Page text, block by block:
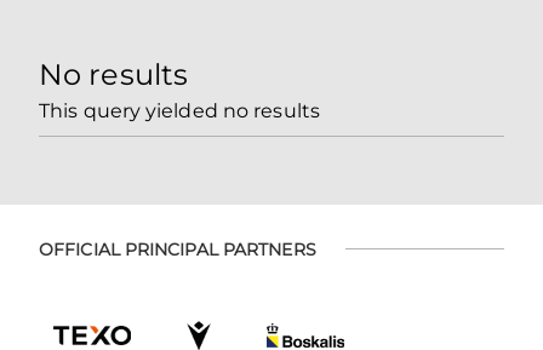
No results
This query yielded no results
OFFICIAL PRINCIPAL PARTNERS